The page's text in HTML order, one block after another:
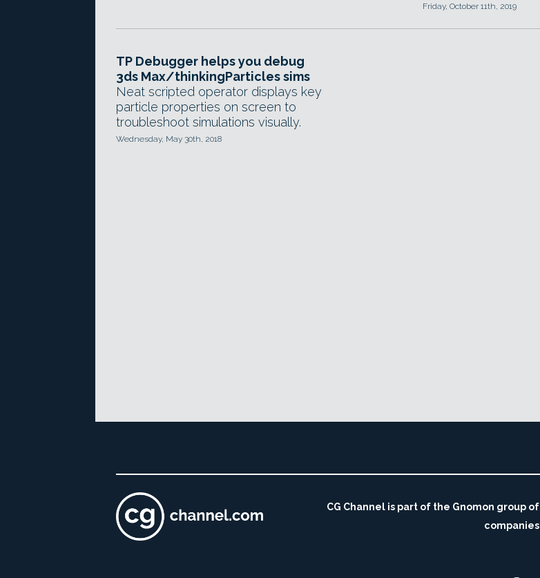
Friday, October 11th, 2019
TP Debugger helps you debug
3ds Max/thinkingParticles sims
Neat scripted operator displays key
particle properties on screen to
troubleshoot simulations visually.
Wednesday, May 30th, 2018
CG Channel is part of the Gnomon group of
companies